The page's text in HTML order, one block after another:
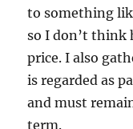
to something
so I don’t think
price. I also
is regarded as
and must
term.